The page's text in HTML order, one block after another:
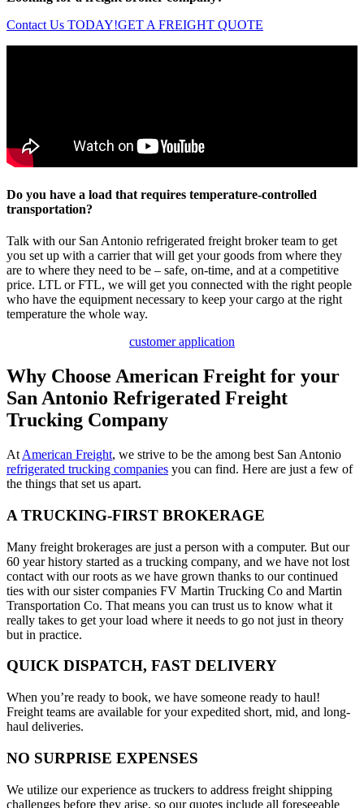
Contact Us TODAY!GET A FREIGHT QUOTE
Do you have a load that requires temperature-controlled
transportation?
Talk with our San Antonio refrigerated freight broker team to get
you set up with a carrier that will get your goods from where they
are to where they need to be – safe, on-time, and at a competitive
price. LTL or FTL, we will get you connected with the right people
who have the equipment necessary to keep your cargo at the right
temperature the whole way.
customer application
Why Choose American Freight for your
San Antonio Refrigerated Freight
Trucking Company
At American Freight, we strive to be the among best San Antonio
refrigerated trucking companies you can find. Here are just a few of
the things that set us apart.
A TRUCKING-FIRST BROKERAGE
Many freight brokerages are just a person with a computer. But our
60 year history started as a trucking company, and we have not lost
contact with our roots as we have grown thanks to our continued
ties with our sister companies FV Martin Trucking Co and Martin
Transportation Co. That means you can trust us to know what it
really takes to get your load where it needs to go not just in theory
but in practice.
QUICK DISPATCH, FAST DELIVERY
When you’re ready to book, we have someone ready to haul!
Freight teams are available for your expedited short, mid, and long-
haul deliveries.
NO SURPRISE EXPENSES
We utilize our experience as truckers to address freight shipping
challenges before they arise, so our quotes include all foreseeable